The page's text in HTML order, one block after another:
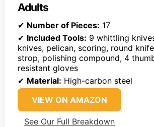
Adults
✔ Number of Pieces: 17
✔ Included Tools: 9 whittling
knives, pelican, scoring, round
strop, polishing compound, 4
resistant gloves
✔ Material: High-carbon steel
VIEW ON AMAZON
See Our Full Breakdown